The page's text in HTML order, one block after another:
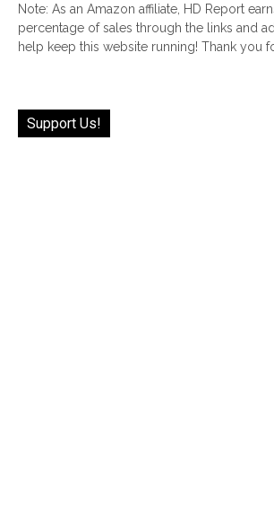
Note: As an Amazon affiliate, HD Report
percentage of sales through the links and
help keep this website running! Thank you
Support Us!